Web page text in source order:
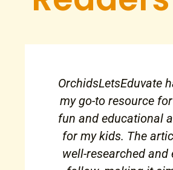
OrchidsLetsEduvate
my go-to resource
fun and educational
for my kids. The
well-researched and